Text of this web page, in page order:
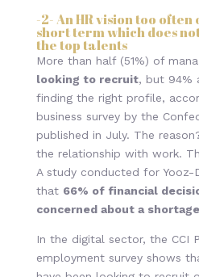
-2-An HR vision too
short term which does
the top talents
More than half (51%) of
looking to recruit, but 94%
finding the right profile,
business survey by the
published in July. The
the relationship with work.
A study conducted for Yooz-
that 66% of financial
concerned about a
In the digital sector, the CCI
employment survey shows